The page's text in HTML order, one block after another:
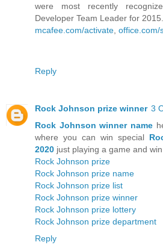
were most recently
Developer Team Leader for
mcafee.com/activate office.com/
Reply
Rock Johnson prize winner 3
Rock Johnson winner name
where you can win special
2020 just playing a game and win
Rock Johnson prize
Rock Johnson prize name
Rock Johnson prize list
Rock Johnson prize winner
Rock Johnson prize lottery
Rock Johnson prize department
Reply